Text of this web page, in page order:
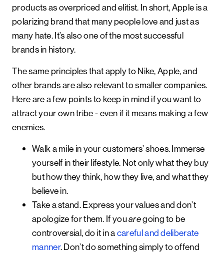
products as overpriced and elitist. In short, Apple is a
polarizing brand that many people love and just as
many hate. It’s also one of the most successful
brands in history.
The same principles that apply to Nike, Apple, and
other brands are also relevant to smaller companies.
Here are a few points to keep in mind if you want to
attract your own tribe - even if it means making a few
enemies.
Walk a mile in your customers’ shoes.Immerse
yourself in their lifestyle. Not only what they buy
but how they think, how they live, and what they
believe in.
Take a stand.Express your values and don’t
apologize for them. If youaregoing to be
controversial, do it in acareful and deliberate
manner. Don’t do something simply to offend